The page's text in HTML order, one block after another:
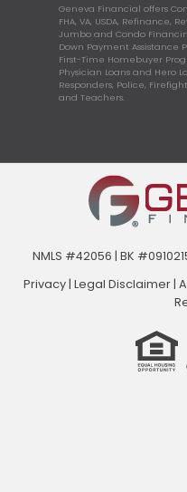
Geneva Financial offers
FHA, VA, USDA, Refinance,
Jumbo and Condo
Down Payment Assistance
First-Time Homebuyer
Physician Loans and Hero
Responders, Police,
and Teachers.
NMLS #42056 | BK
Privacy| Legal Disclaimer|